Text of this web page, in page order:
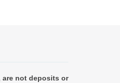
are not deposits or